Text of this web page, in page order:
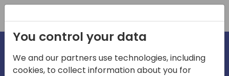
You control your data
We and our partners use technologies, including
cookies, to collect information about you for